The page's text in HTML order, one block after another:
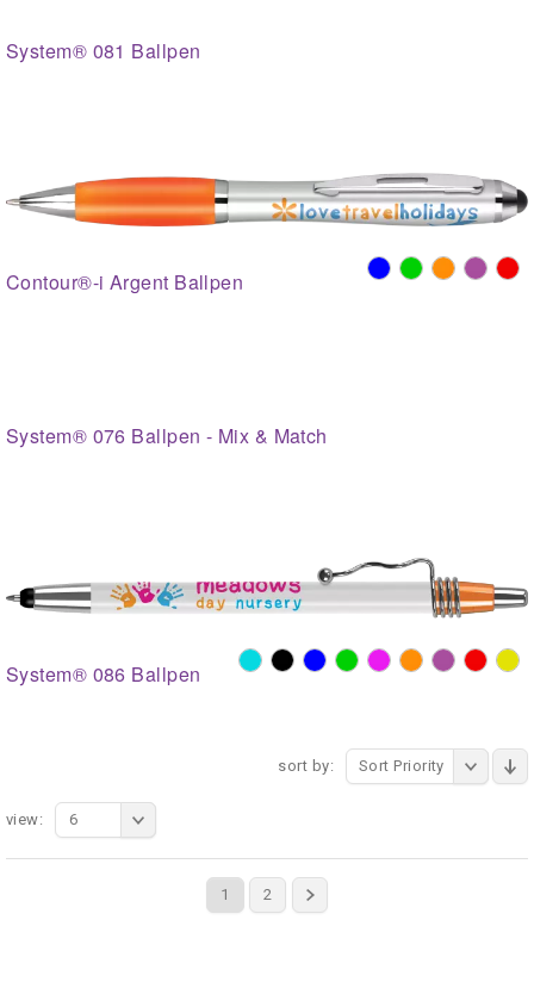
System® 081 Ballpen
Contour®-i Argent Ballpen
System® 076 Ballpen - Mix & Match
System® 086 Ballpen
sort by: Sort Priority
1 2
view: 6